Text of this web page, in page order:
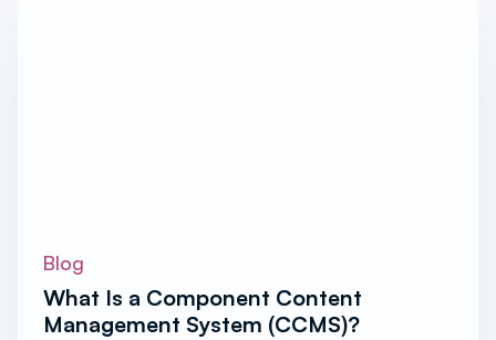
Blog
What Is a Component Content
Management System (CCMS)?